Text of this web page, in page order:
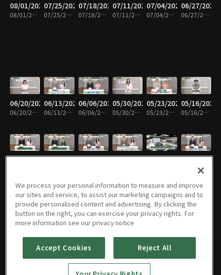
08/01/2026
08/01/2026 • 7m
07/25/2026
07/25/2026 • 7m
07/18/2026
07/18/2026 • 7m
07/11/2026
07/11/2026 • 7m
07/04/2026
07/04/2026 • 7m
06/27/2026
06/27/2026 • 7m
06/20/2026
06/20/2026 • 7m
06/13/2026
06/13/2026 • 8m
06/06/2026
06/06/2026 • 8m
05/30/2026
05/30/2026 • 7m
05/23/2026
05/23/2026 • 7m
05/16/2026
05/16/2026 • 7m
05/09/202605/02/202604/25/202604/18/202604/11/202604/04/2026
04/04/2026 • 7m
03/28/2026
03/28/2026 • 7m
03/21/2026
03/21/2026 • 7m
03/14/2026
03/14/2026 • 7m
03/07/202602/28/202602/21/2026
We process your personal information to measure and improve
our sites and service, to assist our marketing campaigns and to
provide personalised content and advertising. By clicking the
button on the right, you can exercise your privacy rights. For
more information see our privacy notice
Accept Cookies Reject All